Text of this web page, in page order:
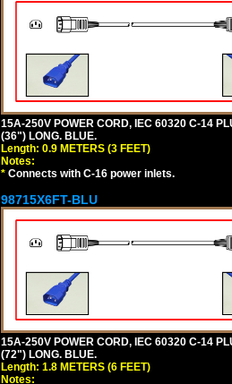
15A-250V POWER CORD, IEC 60320 C-14
(36") LONG. BLUE.
Length: 0.9 METERS (3 FEET)
Notes:
* Connects with C-16 power inlets.
98715X6FT-BLU
15A-250V POWER CORD, IEC 60320 C-14
(72") LONG. BLUE.
Length: 1.8 METERS (6 FEET)
Notes: